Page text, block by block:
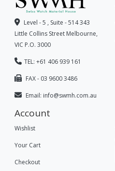
Level - 5 , Suite - 514 343
Little Collins Street Melbourne,
VIC P.O. 3000
TEL: +61 406 939 161
FAX - 03 9600 3486
Email: info@swmh.com.au
Account
Wishlist
Your Cart
Checkout